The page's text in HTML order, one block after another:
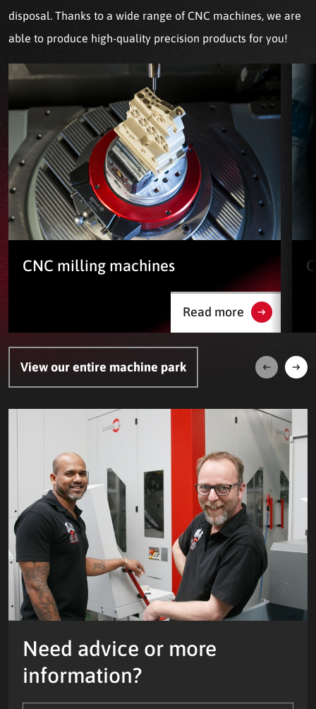
disposal. Thanks to a wide range of CNC machines, we are
able to produce high-quality precision products for you!
CNC milling machines
Read more
View our entire machine park Next
Need advice or more
information?